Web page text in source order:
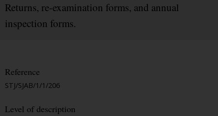
Returns, re-examination forms, and annual
inspection forms.
Reference
STJ/SJAB/1/1/206
Level of description